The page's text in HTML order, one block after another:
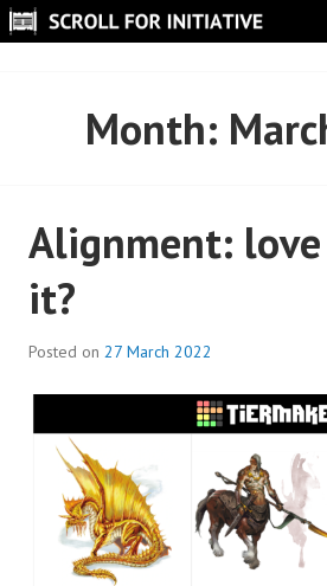
Skip
to
Month:
Alignment:
it?
Posted on 27 March 2022